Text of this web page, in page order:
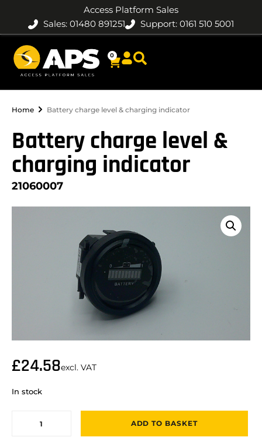
Access Platform Sales
Sales: 01480 891251
Support: 0161 510 5001
0
Home Battery charge level & charging indicator
Battery charge level &
charging indicator
21060007
£24.58excl. VAT
In stock
ADD TO BASKET